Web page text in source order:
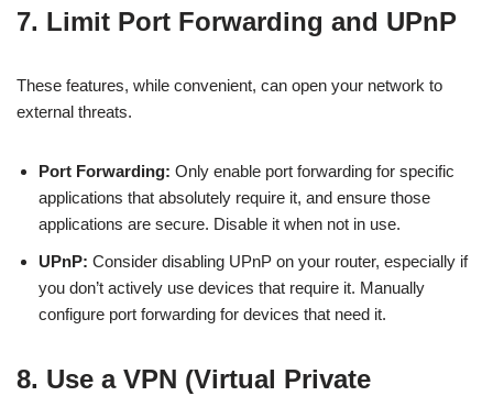
7. Limit Port Forwarding and UPnP
These features, while convenient, can open your network to
external threats.
Port Forwarding: Only enable port forwarding for specific
applications that absolutely require it, and ensure those
applications are secure. Disable it when not in use.
UPnP: Consider disabling UPnP on your router, especially if
you don’t actively use devices that require it. Manually
configure port forwarding for devices that need it.
8. Use a VPN (Virtual Private